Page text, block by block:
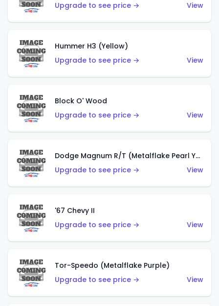
Upgrade to see price →
View
Hummer H3 (Yellow)
Upgrade to see price →
View
Block O' Wood
Upgrade to see price →
View
Dodge Magnum R/T (Metalflake Pearl Yellow)
Upgrade to see price →
View
'67 Chevy II
Upgrade to see price →
View
Tor-Speedo (Metalflake Purple)
Upgrade to see price →
View